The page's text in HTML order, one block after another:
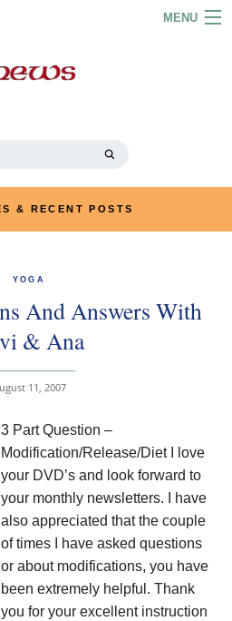
MENU
PODCASTS
LINKS
MERRYN JOSE.COM
& RECENT POSTS
YOGA
And Answers With
& Ana
11, 2007
3 Part Question –
Modification/Release/Diet I love
your DVD’s and look forward to
your monthly newsletters. I have
also appreciated that the couple
of times I have asked questions
or about modifications, you have
been extremely helpful. Thank
you for your excellent instruction